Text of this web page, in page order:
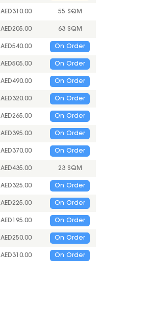
AED310.00 55 SQM
AED205.00 63 SQM
AED540.00 On Order
AED505.00 On Order
AED490.00 On Order
AED320.00 On Order
AED265.00 On Order
AED395.00 On Order
AED370.00 On Order
AED435.00 23 SQM
AED325.00 On Order
AED225.00 On Order
AED 195.00 On Order
AED250.00 On Order
AED310.00 On Order